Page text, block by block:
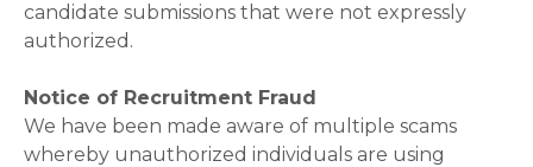
candidate submissions that were not expressly
authorized.
Notice of Recruitment Fraud
We have been made aware of multiple scams
whereby unauthorized individuals are using